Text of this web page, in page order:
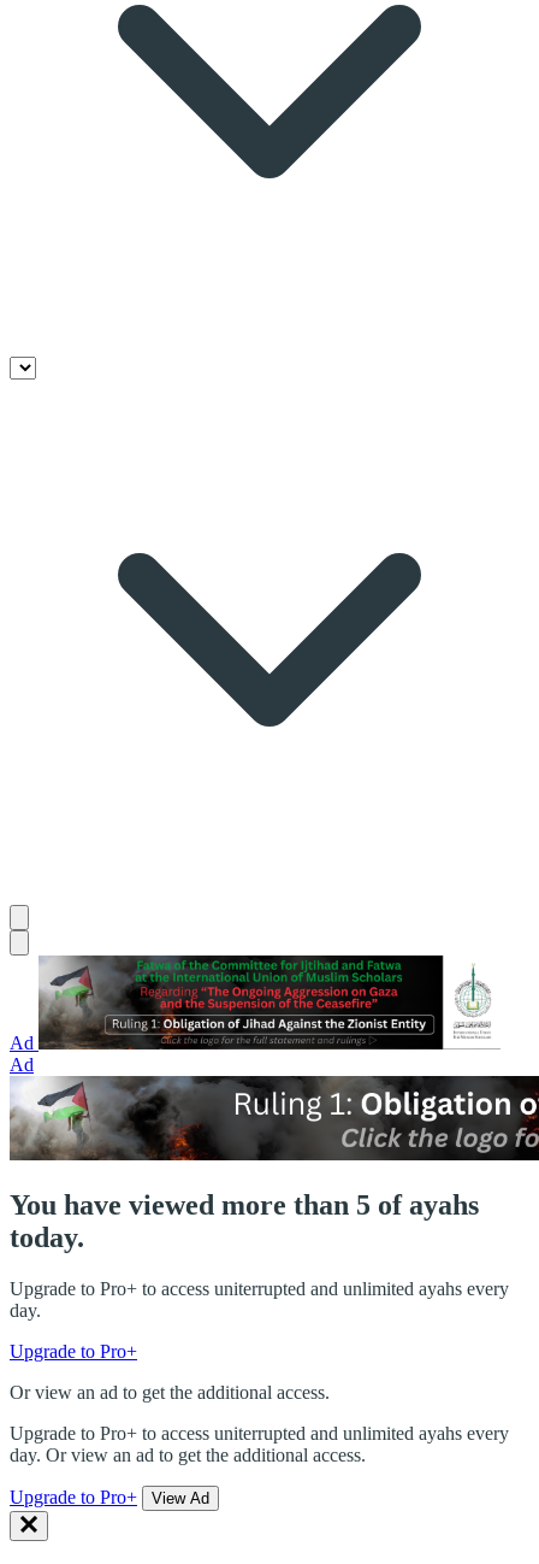
Ad
Ad
You have viewed more than 5 of ayahs
today.
Upgrade to Pro+ to access uniterrupted and unlimited ayahs every
day.
Upgrade to Pro+
Or view an ad to get the additional access.
Upgrade to Pro+ to access uniterrupted and unlimited ayahs every
day. Or view an ad to get the additional access.
Upgrade to Pro+ View Ad